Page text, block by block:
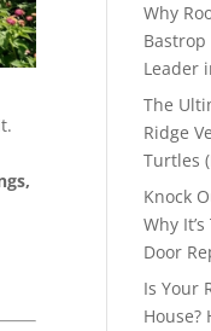
Why
Bastrop
Leader
The
Ridge
Turtles
Knock
Why
Door
Is Your
House?